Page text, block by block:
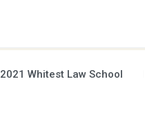
2021 Whitest Law School